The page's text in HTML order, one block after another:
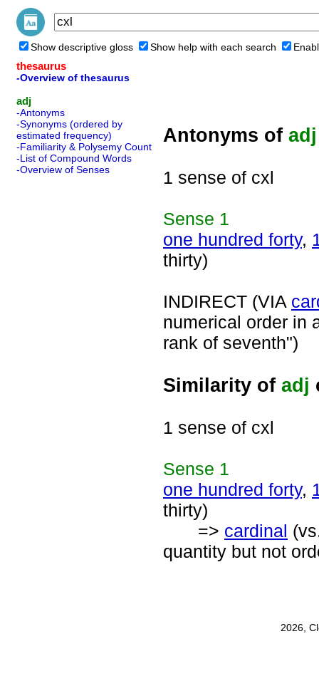
Show descriptive gloss Show help with each search
thesaurus
-Overview of thesaurus
adj
-Antonyms
-Synonyms (ordered by
estimated frequency)
-Familiarity & Polysemy Count
-List of Compound Words
-Overview of Senses
Antonyms of adj
1 sense of cxl
Sense 1
one hundred forty,
thirty)
INDIRECT (VIA
numerical order in
rank of seventh")
Similarity of adj
1 sense of cxl
Sense 1
one hundred forty,
thirty)
=> cardinal
quantity but not
2026,